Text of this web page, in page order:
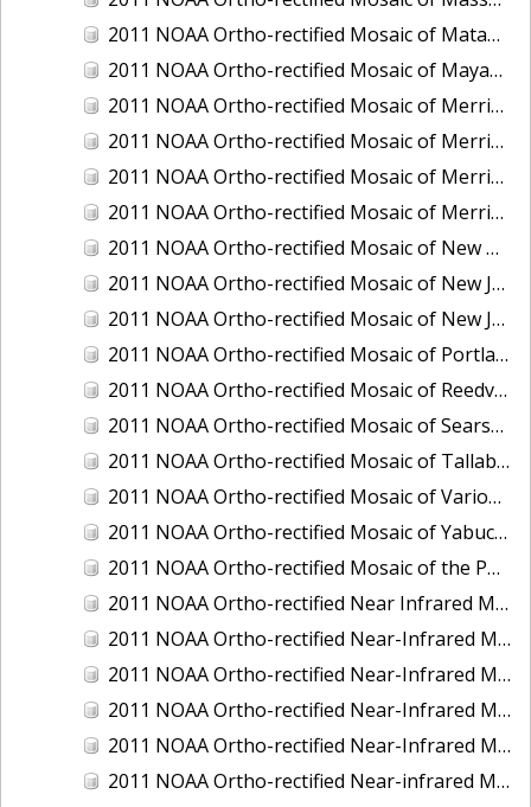
2011 NOAA Ortho-rectified Mosaic of Matagorda Ship Channel, Texas
2011 NOAA Ortho-rectified Mosaic of Mayaquez, Puerto Rico
2011 NOAA Ortho-rectified Mosaic of Merrimack River and Plum Island Sound, Massachusetts (Mean High Water)
2011 NOAA Ortho-rectified Mosaic of Merrimack River and Plum Island Sound, Massachusetts (Mean High Water)
2011 NOAA Ortho-rectified Mosaic of Merrimack River and Plum Island Sound, Massachusetts (Mean Lower Low Water)
2011 NOAA Ortho-rectified Mosaic of Merrimack River and Plum Island Sound, Massachusetts (Mean Lower Low Water)
2011 NOAA Ortho-rectified Mosaic of New Bedford, Massachusetts
2011 NOAA Ortho-rectified Mosaic of New Jersey: Cape May to Absecon Inlet
2011 NOAA Ortho-rectified Mosaic of New Jersey: Delaware Bay - New Jersey Shoreline
2011 NOAA Ortho-rectified Mosaic of Portland Maine
2011 NOAA Ortho-rectified Mosaic of Reedville, Virginia
2011 NOAA Ortho-rectified Mosaic of Searsport Maine
2011 NOAA Ortho-rectified Mosaic of Tallaboa, Puerto Rico
2011 NOAA Ortho-rectified Mosaic of Various Ports in Penobscot Bay, Maine
2011 NOAA Ortho-rectified Mosaic of Yabucoa, Puerto Rico
2011 NOAA Ortho-rectified Mosaic of the Port of Mobile
2011 NOAA Ortho-rectified Near Infrared Mosaic of Hampton Harbor to Frost Point, New Hampshire (Mean Lower Low Water)
2011 NOAA Ortho-rectified Near-Infrared MHW Mosaic of Delaware Bay, Delaware
2011 NOAA Ortho-rectified Near-Infrared Mosaic of Isle of Shoals, New Hampshire (MHW)
2011 NOAA Ortho-rectified Near-Infrared Mosaic of Isle of Shoals, New Hampshire (MLLW)
2011 NOAA Ortho-rectified Near-Infrared Mosaic of Long Bay, North Carolina
2011 NOAA Ortho-rectified Near-infrared Mosaic of Fort Moultrie to Northeast Point, South Carolina